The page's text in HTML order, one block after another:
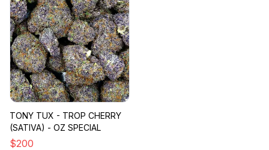
TONY TUX - TROP CHERRY
(SATIVA) - OZ SPECIAL
$200